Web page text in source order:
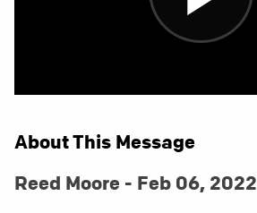
About This Message
Reed Moore - Feb 06, 2022